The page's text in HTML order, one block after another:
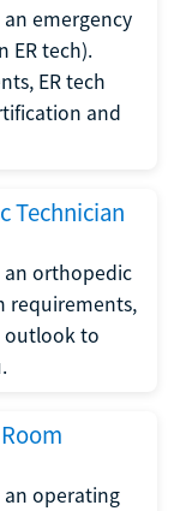
emergency
ER tech).
ER tech
and
Technician
an orthopedic
requirements,
outlook to
an operating